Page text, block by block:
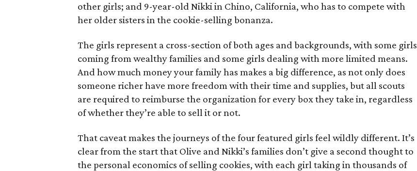
other girls; and 9-year-old Nikki in Chino, California, who has to compete with
her older sisters in the cookie-selling bonanza.
The girls represent a cross-section of both ages and backgrounds, with some girls
coming from wealthy families and some girls dealing with more limited means.
And how much money your family has makes a big difference, as not only does
someone richer have more freedom with their time and supplies, but all scouts
are required to reimburse the organization for every box they take in, regardless
of whether they’re able to sell it or not.
That caveat makes the journeys of the four featured girls feel wildly different. It’s
clear from the start that Olive and Nikki’s families don’t give a second thought to
the personal economics of selling cookies, with each girl taking in thousands of